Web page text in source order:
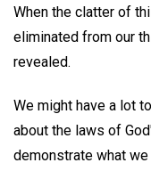
When the clatter of
eliminated from our
revealed.
We might have a lot
about the laws of
demonstrate what